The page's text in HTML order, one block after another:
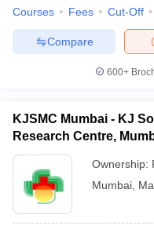
Courses Fees Cut-Off
Compare
600+
KJSMC Mumbai - KJ
Research Centre,
Ownership:
Mumbai